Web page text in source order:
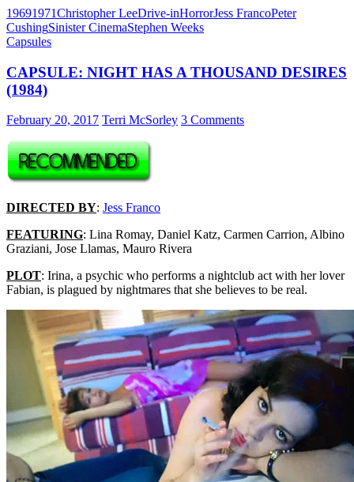
19691971Christopher LeeDrive-inHorrorJess FrancoPeter
CushingSinister CinemaStephen Weeks
Capsules
CAPSULE: NIGHT HAS A THOUSAND DESIRES
(1984)
February 20, 2017 Terri McSorley 3 Comments
DIRECTED BY: Jess Franco
FEATURING: Lina Romay, Daniel Katz, Carmen Carrion, Albino
Graziani, Jose Llamas, Mauro Rivera
PLOT: Irina, a psychic who performs a nightclub act with her lover
Fabian, is plagued by nightmares that she believes to be real.